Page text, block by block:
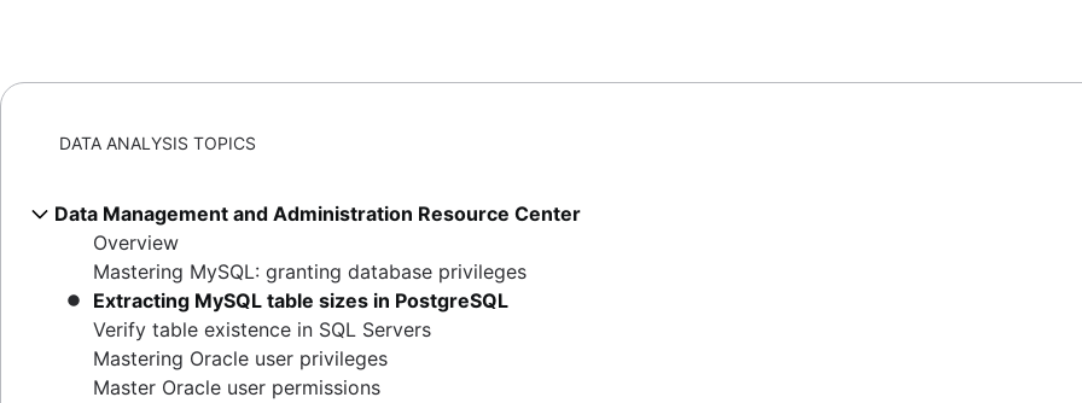
DATA ANALYSIS TOPICS
Data Management and Administration Resource Center
Overview
Mastering MySQL: granting database privileges
Extracting MySQL table sizes in PostgreSQL
Verify table existence in SQL Servers
Mastering Oracle user privileges
Master Oracle user permissions